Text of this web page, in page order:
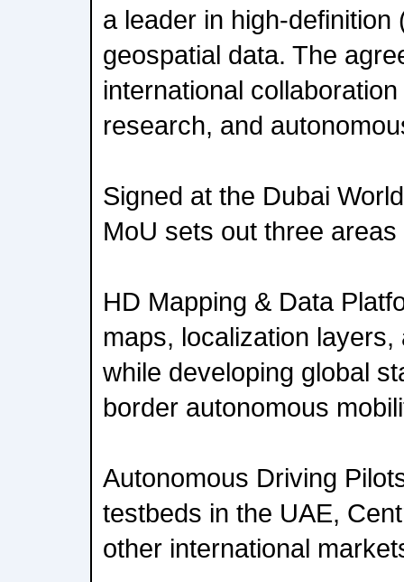
a leader in high-definition
geospatial data. The
international
research, and
Signed at the Dubai
MoU sets out three
HD Mapping & Data
maps, localization
while developing global
border autonomous
Autonomous Driving
testbeds in the UAE,
other international